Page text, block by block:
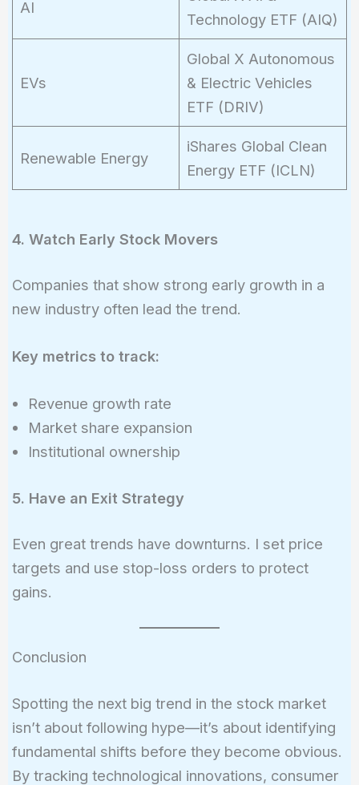
AI
Technology ETF (AIQ)
EVs
Global X Autonomous
& Electric Vehicles
ETF (DRIV)
Renewable Energy
iShares Global Clean
Energy ETF (ICLN)
4. Watch Early Stock Movers
Companies that show strong early growth in a
new industry often lead the trend.
Key metrics to track:
Revenue growth rate
Market share expansion
Institutional ownership
5. Have an Exit Strategy
Even great trends have downturns. I set price
targets and use stop-loss orders to protect
gains.
Conclusion
Spotting the next big trend in the stock market
isn’t about following hype—it’s about identifying
fundamental shifts before they become obvious.
By tracking technological innovations, consumer